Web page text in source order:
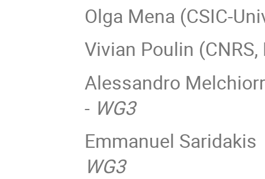
Olga Mena (CSIC-
Vivian Poulin
Alessandro
- WG3
Emmanuel
WG3